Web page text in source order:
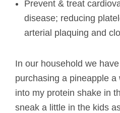
Prevent & treat
disease; reducing
arterial plaquing and
In our household we
purchasing a pineapple a
into my protein shake in
sneak a little in the kids